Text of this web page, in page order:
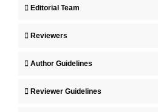
Editorial Team
Reviewers
Author Guidelines
Reviewer Guidelines